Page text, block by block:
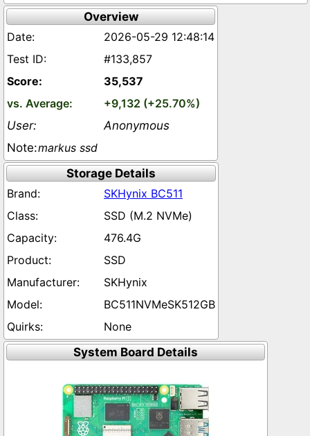
Overview
2026-05-29 12:48:14
#133,857
35,537
+9,132 (+25.70%)
Anonymous
markus ssd
Storage Details
SKHynix BC511
SSD (M.2 NVMe)
476.4G
SSD
SKHynix
BC511NVMeSK512GB
None
System Board Details